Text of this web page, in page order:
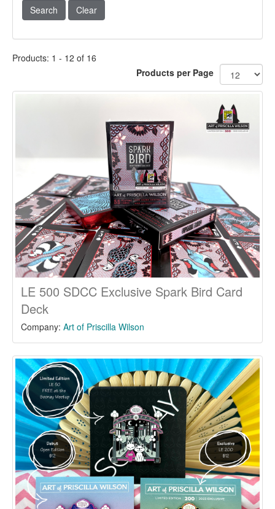
Products: 1 - 12 of 16
Products per Page
LE 500 SDCC Exclusive Spark Bird Card
Deck
Company: Art of Priscilla Wilson